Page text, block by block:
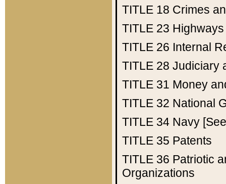
TITLE 18 Crimes
TITLE 23 Highways
TITLE 26 Internal
TITLE 28 Judiciary
TITLE 31 Money
TITLE 32 National
TITLE 34 Navy
TITLE 35 Patents
TITLE 36 Patriotic
Organizations